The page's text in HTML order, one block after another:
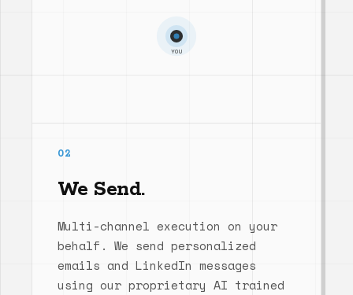
02
We Send.
Multi-channel execution on your
behalf. We send personalized
emails and LinkedIn messages
using our proprietary AI trained